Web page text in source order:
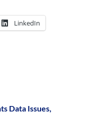
LinkedIn
Data Issues,